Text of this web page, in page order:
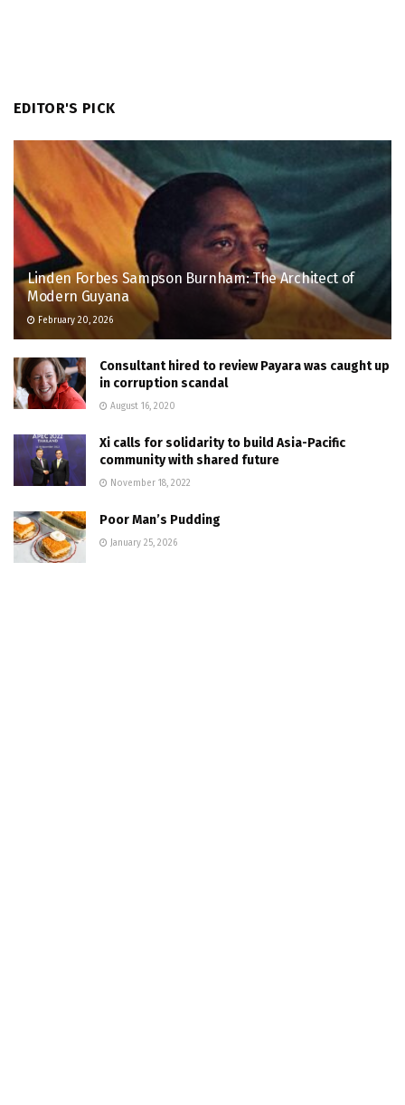
EDITOR'S PICK
Linden Forbes Sampson Burnham: The Architect of
Modern Guyana
February 20, 2026
Consultant hired to review Payara was caught up
in corruption scandal
August 16, 2020
Xi calls for solidarity to build Asia-Pacific
community with shared future
November 18, 2022
Poor Man’s Pudding
January 25, 2026